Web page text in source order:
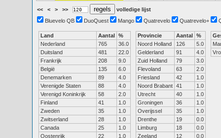
<< < > >>
volledige lijst
Bluevelo QB
DuoQuest Mango Quatrevelo Quatrevelo+
Land Aantal %
Nederland
765
36.0
Duitsland
481
22.0
Frankrijk
208
9.0
België
135
6.0
Denemarken
89
4.0
Verenigde Staten
88
4.0
Verenigd Koninkrijk
58
2.0
Finland
41
1.0
Zweden
35
1.0
Zwitserland
28
1.0
Canada
25
1.0
Oostenrijk
22
1.0
Provincie Aantal %
Noord Holland
126
5.0
Gelderland
91
4.0
Zuid Holland
79
3.0
Flevoland
63
2.0
Friesland
42
1.0
Noord Brabant 41
1.0
Utrecht
40
1.0
Groningen
36
1.0
Overijssel
35
1.0
Drenthe
19
0.0
Limburg
18
0.0
Zeeland
12 0.0